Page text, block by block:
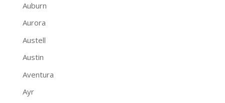
Auburn
Aurora
Austell
Austin
Aventura
Ayr